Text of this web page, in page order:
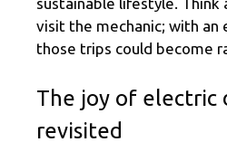
visit the mechanic; with an
those trips could become
The joy of electric
revisited